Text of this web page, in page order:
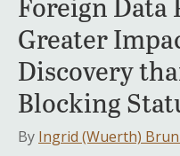
Greater
Discovery
Blocking
By Ingrid (Wuerth)